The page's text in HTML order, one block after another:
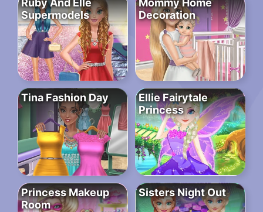
Ruby And Elle
Supermodels
Mommy Home
Decoration
Tina Fashion Day
Ellie Fairytale
Princess
Princess Makeup
Room
Sisters Night Out